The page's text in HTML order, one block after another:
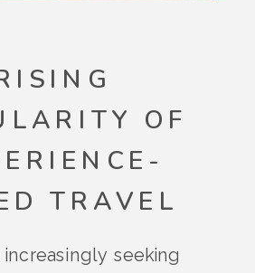
OF
TRAVEL
increasingly seeking